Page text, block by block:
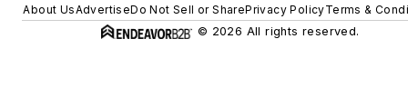
About UsAdvertiseDo Not Sell or SharePrivacy PolicyTerms &
© 2026 All rights reserved.